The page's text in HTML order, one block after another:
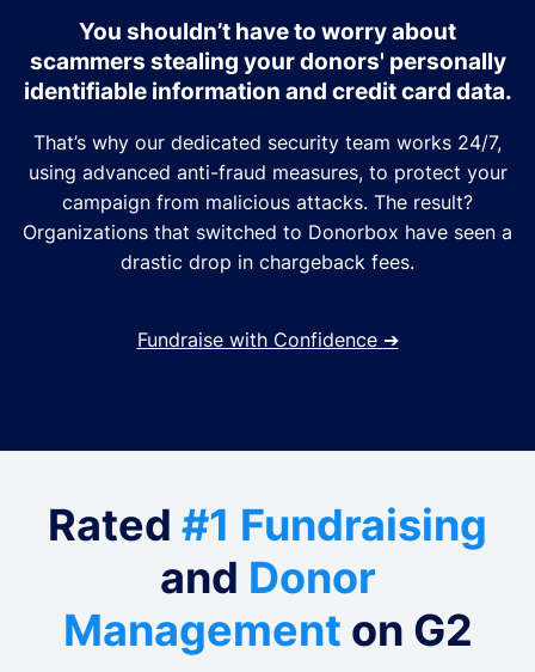
You shouldn’t have to worry about
scammers stealing your donors' personally
identifiable information and credit card data.
That’s why our dedicated security team works 24/7,
using advanced anti-fraud measures, to protect your
campaign from malicious attacks. The result?
Organizations that switched to Donorbox have seen a
drastic drop in chargeback fees.
Fundraise with Confidence ➔
Rated #1 Fundraising
and Donor
Management on G2